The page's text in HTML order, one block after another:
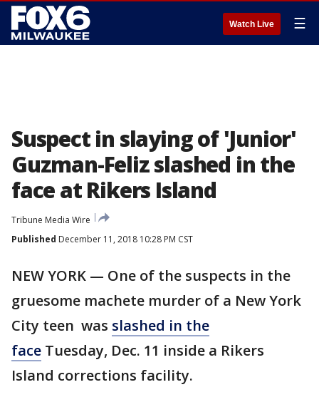
Watch Live ☰
Suspect in slaying of 'Junior'
Guzman-Feliz slashed in the
face at Rikers Island
Tribune Media Wire
Published December 11, 2018 10:28 PM CST
NEW YORK — One of the suspects in the
gruesome machete murder of a New York
City teen was slashed in the
face Tuesday, Dec. 11 inside a Rikers
Island corrections facility.